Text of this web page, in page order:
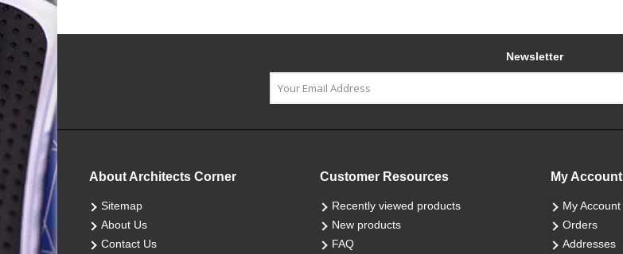
Newsletter
About Architects Corner
Sitemap
About Us
Contact Us
Customer Resources
Recently viewed products
New products
FAQ
My Account
My Account
Orders
Addresses